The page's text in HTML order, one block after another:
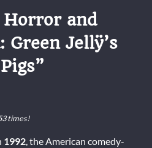
and
Green Jellÿ’s
times!
1992 , the American comedy-